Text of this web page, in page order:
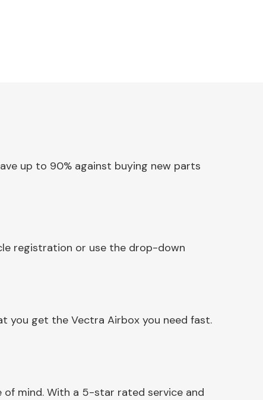
up to 90% against buying new parts
registration or use the drop-down
you get the Vectra Airbox you need fast.
of mind. With a 5-star rated service and